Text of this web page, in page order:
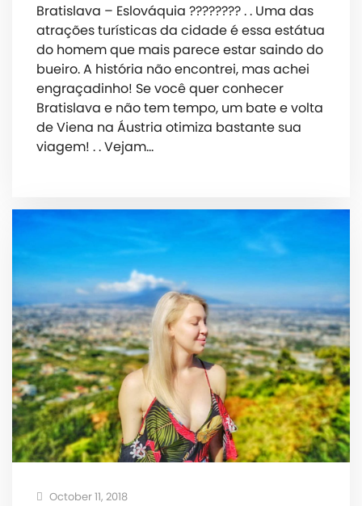
Bratislava – Eslováquia ???????? . . Uma das
atrações turísticas da cidade é essa estátua
do homem que mais parece estar saindo do
bueiro. A história não encontrei, mas achei
engraçadinho! Se você quer conhecer
Bratislava e não tem tempo, um bate e volta
de Viena na Áustria otimiza bastante sua
viagem! . . Vejam…
October 11, 2018